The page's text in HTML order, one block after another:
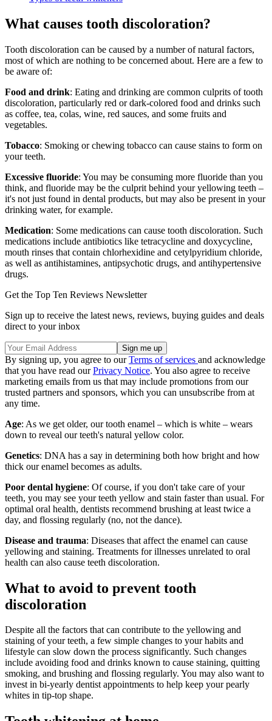
What causes tooth discoloration?
Tooth discoloration can be caused by a number of natural factors,
most of which are nothing to be concerned about. Here are a few to
be aware of:
Food and drink: Eating and drinking are common culprits of tooth
discoloration, particularly red or dark-colored food and drinks such
as coffee, tea, colas, wine, red sauces, and some fruits and
vegetables.
Tobacco: Smoking or chewing tobacco can cause stains to form on
your teeth.
Excessive fluoride: You may be consuming more fluoride than you
think, and fluoride may be the culprit behind your yellowing teeth –
it's not just found in dental products, but may also be present in your
drinking water, for example.
Medication: Some medications can cause tooth discoloration. Such
medications include antibiotics like tetracycline and doxycycline,
mouth rinses that contain chlorhexidine and cetylpyridium chloride,
as well as antihistamines, antipsychotic drugs, and antihypertensive
drugs.
Get the Top Ten Reviews Newsletter
Sign up to receive the latest news, reviews, buying guides and deals
direct to your inbox
By signing up, you agree to ourTerms of services and acknowledge
that you have read ourPrivacy Notice. You also agree to receive
marketing emails from us that may include promotions from our
trusted partners and sponsors, which you can unsubscribe from at
any time.
Age: As we get older, our tooth enamel – which is white – wears
down to reveal our teeth's natural yellow color.
Genetics: DNA has a say in determining both how bright and how
thick our enamel becomes as adults.
Poor dental hygiene: Of course, if you don't take care of your
teeth, you may see your teeth yellow and stain faster than usual. For
optimal oral health, dentists recommend brushing at least twice a
day, and flossing regularly (no, not the dance).
Disease and trauma: Diseases that affect the enamel can cause
yellowing and staining. Treatments for illnesses unrelated to oral
health can also cause teeth discoloration.
What to avoid to prevent tooth
discoloration
Despite all the factors that can contribute to the yellowing and
staining of your teeth, a few simple changes to your habits and
lifestyle can slow down the process significantly. Such changes
include avoiding food and drinks known to cause staining, quitting
smoking, and brushing and flossing regularly. You may also want to
invest in bi-yearly dentist appointments to help keep your pearly
whites in tip-top shape.